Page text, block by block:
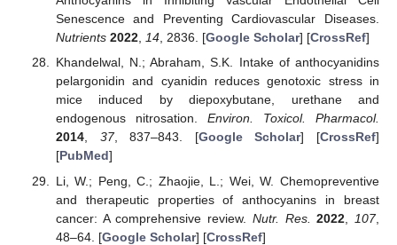
Senescence and Preventing Cardiovascular Diseases.
Nutrients 2022, 14, 2836. [Google Scholar] [CrossRef]
Khandelwal, N.; Abraham, S.K. Intake of anthocyanidins
pelargonidin and cyanidin reduces genotoxic stress in
mice induced by diepoxybutane, urethane and
endogenous nitrosation. Environ. Toxicol. Pharmacol.
2014, 37, 837–843. [Google Scholar] [CrossRef]
[PubMed]
Li, W.; Peng, C.; Zhaojie, L.; Wei, W. Chemopreventive
and therapeutic properties of anthocyanins in breast
cancer: A comprehensive review. Nutr. Res. 2022 107,
48–64. [Google Scholar] [CrossRef]